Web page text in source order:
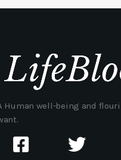
Human well-being and